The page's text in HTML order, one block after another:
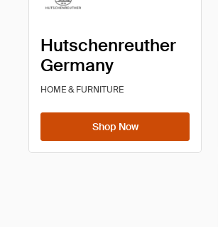
Hutschenreuther
Germany
HOME & FURNITURE
Shop Now